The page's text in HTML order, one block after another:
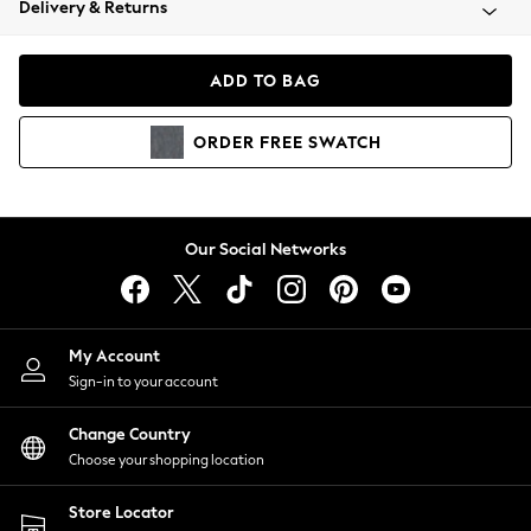
Coats & Jackets
Hoodies & Sweatshirts
Lingerie
Nightwear
Shirts & Blouses
Shorts
Skirts
Suits & Tailoring
Sportswear
Swimwear
Delivery & Returns
ADD TO BAG
ORDER FREE SWATCH
Our Social Networks
My Account
Sign-in to your account
Change Country
Choose your shopping location
Store Locator